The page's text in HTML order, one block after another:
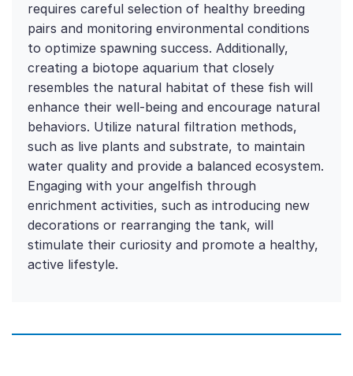
requires careful selection of healthy breeding
pairs and monitoring environmental conditions
to optimize spawning success. Additionally,
creating a biotope aquarium that closely
resembles the natural habitat of these fish will
enhance their well-being and encourage natural
behaviors. Utilize natural filtration methods,
such as live plants and substrate, to maintain
water quality and provide a balanced ecosystem.
Engaging with your angelfish through
enrichment activities, such as introducing new
decorations or rearranging the tank, will
stimulate their curiosity and promote a healthy,
active lifestyle.